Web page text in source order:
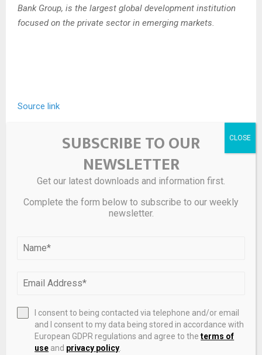
Bank Group, is the largest global development institution
focused on the private sector in emerging markets.
Source link
0
PREVIOUS POST
Colleagues, associates celebrate NDDC finance
director Kunemofa on birthday
RELATED POSTS
SUBSCRIBE TO OUR
NEWSLETTER
Get our latest downloads and information first.
Complete the form below to subscribe to our weekly
newsletter.
I consent to being contacted via telephone and/or email
and I consent to my data being stored in accordance with
European GDPR regulations and agree to theterms of
use and privacy policy